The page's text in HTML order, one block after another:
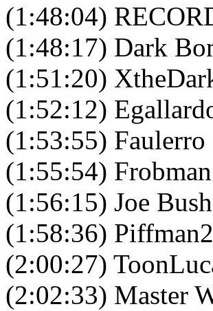
(1:48:04)
(1:48:17) Dark
(1:51:20)
(1:52:12)
(1:53:55) Faulerro
(1:55:54) Frobman
(1:56:15) Joe Bush
(1:58:36) Piffman2
(2:00:27)
(2:02:33) Master